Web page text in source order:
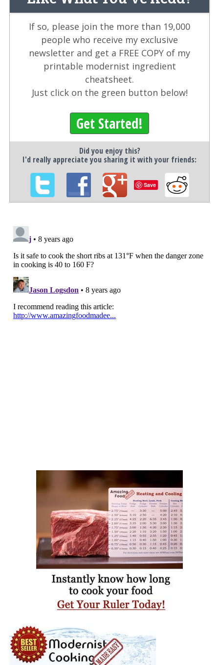
If so, please join the more than 19,000
people who receive my exclusive
newsletter and get a FREE COPY of my
printable modernist ingredient
cheatsheet.
Just click on the green button below!
Get Started!
Did you enjoy this?
I'd really appreciate you sharing it with your friends:
Save